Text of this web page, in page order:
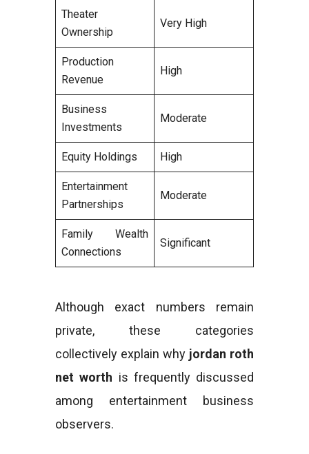
Theater
Ownership
Very High
Production
Revenue
High
Business
Investments
Moderate
Equity Holdings High
Entertainment
Partnerships
Moderate
Family Wealth
Connections
Significant
Although exact numbers remain
private, these categories
collectively explain why jordan roth
net worth is frequently discussed
among entertainment business
observers.